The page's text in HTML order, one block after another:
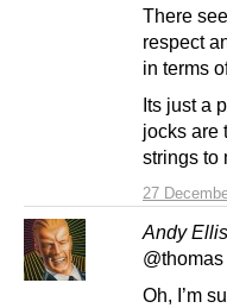
27
There
respect
in terms
Its just a
jocks are
strings to
Andy Ellis
Oh, I’m